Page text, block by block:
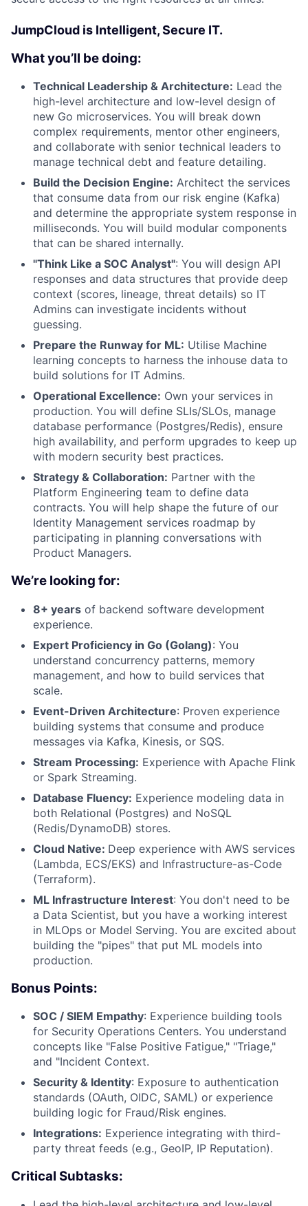
JumpCloud is Intelligent, Secure IT.
What you’ll be doing:
Technical Leadership & Architecture: Lead the
high-level architecture and low-level design of
new Go microservices. You will break down
complex requirements, mentor other engineers,
and collaborate with senior technical leaders to
manage technical debt and feature detailing.
Build the Decision Engine: Architect the services
that consume data from our risk engine (Kafka)
and determine the appropriate system response in
milliseconds. You will build modular components
that can be shared internally.
"Think Like a SOC Analyst": You will design API
responses and data structures that provide deep
context (scores, lineage, threat details) so IT
Admins can investigate incidents without
guessing.
Prepare the Runway for ML: Utilise Machine
learning concepts to harness the inhouse data to
build solutions for IT Admins.
Operational Excellence: Own your services in
production. You will define SLIs/SLOs, manage
database performance (Postgres/Redis), ensure
high availability, and perform upgrades to keep up
with modern security best practices.
Strategy & Collaboration: Partner with the
Platform Engineering team to define data
contracts. You will help shape the future of our
Identity Management services roadmap by
participating in planning conversations with
Product Managers.
We’re looking for:
8+ years of backend software development
experience.
Expert Proficiency in Go (Golang): You
understand concurrency patterns, memory
management, and how to build services that
scale.
Event-Driven Architecture: Proven experience
building systems that consume and produce
messages via Kafka, Kinesis, or SQS.
Stream Processing: Experience with Apache Flink
or Spark Streaming.
Database Fluency: Experience modeling data in
both Relational (Postgres) and NoSQL
(Redis/DynamoDB) stores.
Cloud Native: Deep experience with AWS services
(Lambda, ECS/EKS) and Infrastructure-as-Code
(Terraform).
ML Infrastructure Interest: You don't need to be
a Data Scientist, but you have a working interest
in MLOps or Model Serving. You are excited about
building the "pipes" that put ML models into
production.
Bonus Points:
SOC / SIEM Empathy: Experience building tools
for Security Operations Centers. You understand
concepts like "False Positive Fatigue," "Triage,"
and "Incident Context.
Security & Identity: Exposure to authentication
standards (OAuth, OIDC, SAML) or experience
building logic for Fraud/Risk engines.
Integrations: Experience integrating with third-
party threat feeds (e.g., GeoIP, IP Reputation).
Critical Subtasks: